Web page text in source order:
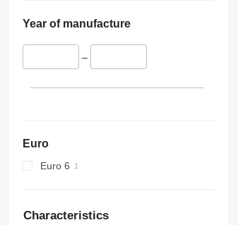
Year of manufacture
–
Euro
Euro 6
Characteristics